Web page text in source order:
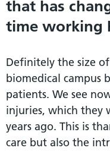
that has
time working
Definitely the size
biomedical campus
patients. We see
injuries, which they
years ago. This is
care but also the